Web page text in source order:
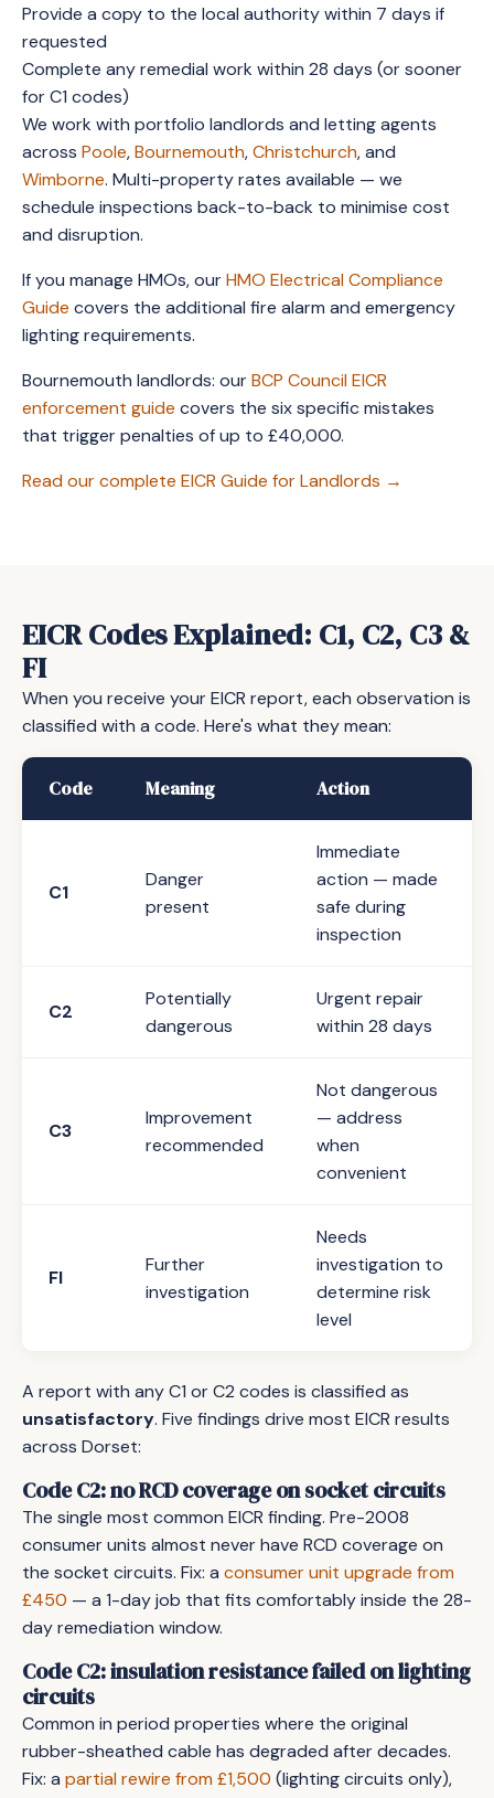
Provide a copy to the local authority within 7 days if
requested
Complete any remedial work within 28 days (or sooner
for C1 codes)
We work with portfolio landlords and letting agents
across Poole,Bournemouth,Christchurch, and
Wimborne. Multi-property rates available — we
schedule inspections back-to-back to minimise cost
and disruption.
If you manage HMOs, ourHMO Electrical Compliance
Guide covers the additional fire alarm and emergency
lighting requirements.
Bournemouth landlords: ourBCP Council EICR
enforcement guide covers the six specific mistakes
that trigger penalties of up to £40,000.
Read our complete EICR Guide for Landlords →
EICR Codes Explained: C1, C2, C3 &
FI
When you receive your EICR report, each observation is
classified with a code. Here's what they mean:
Code Meaning Action
C1
Danger
present
Immediate
action — made
safe during
inspection
C2
Potentially
dangerous
Urgent repair
within 28 days
C3
Improvement
recommended
Not dangerous
— address
when
convenient
FI
Further
investigation
Needs
investigation to
determine risk
level
A report with any C1 or C2 codes is classified as
unsatisfactory. Five findings drive most EICR results
across Dorset:
Code C2: no RCD coverage on socket circuits
The single most common EICR finding. Pre-2008
consumer units almost never have RCD coverage on
the socket circuits. Fix: a consumer unit upgrade from
£450 — a 1-day job that fits comfortably inside the 28-
day remediation window.
Code C2: insulation resistance failed on lighting
circuits
Common in period properties where the original
rubber-sheathed cable has degraded after decades.
Fix: a partial rewire from £1,500 (lighting circuits only),